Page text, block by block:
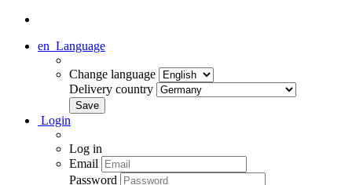
en Language
Change language
Delivery country
Login
Log in
Email
Password